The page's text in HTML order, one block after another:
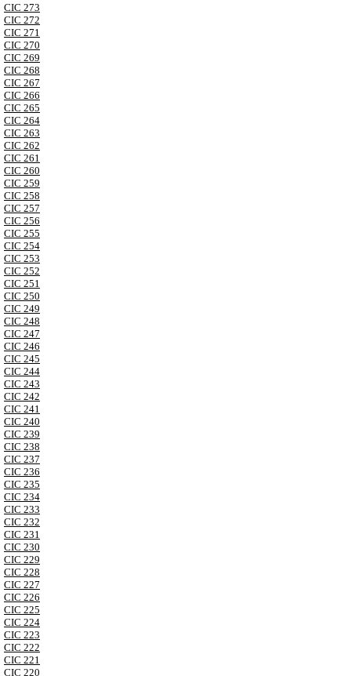
CIC 273
CIC 272
CIC 271
CIC 270
CIC 269
CIC 268
CIC 267
CIC 266
CIC 265
CIC 264
CIC 263
CIC 262
CIC 261
CIC 260
CIC 259
CIC 258
CIC 257
CIC 256
CIC 255
CIC 254
CIC 253
CIC 252
CIC 251
CIC 250
CIC 249
CIC 248
CIC 247
CIC 246
CIC 245
CIC 244
CIC 243
CIC 242
CIC 241
CIC 240
CIC 239
CIC 238
CIC 237
CIC 236
CIC 235
CIC 234
CIC 233
CIC 232
CIC 231
CIC 230
CIC 229
CIC 228
CIC 227
CIC 226
CIC 225
CIC 224
CIC 223
CIC 222
CIC 221
CIC 220